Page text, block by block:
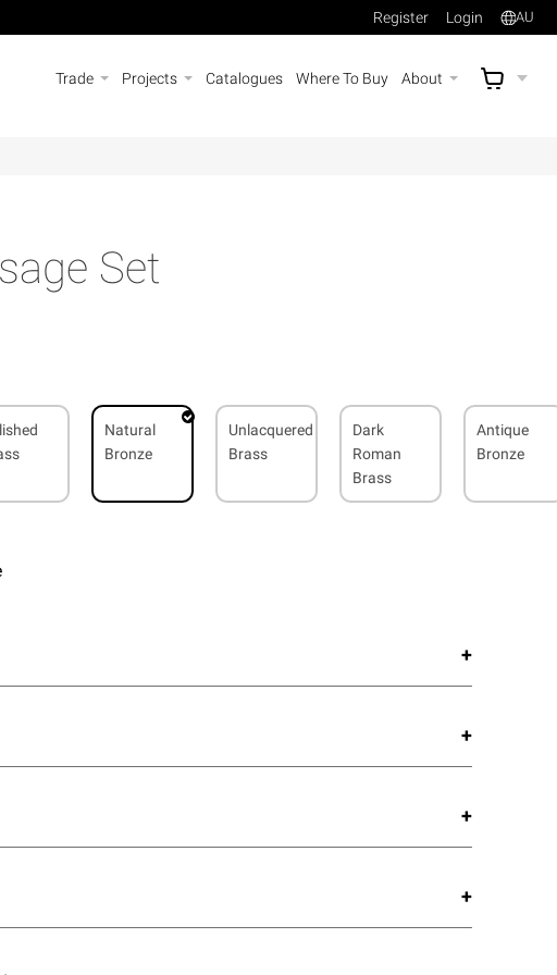
Register Login AU
Trade Projects Catalogues Where To Buy About AU$
Set
Natural
Bronze
Unlacquered
Brass
Dark
Roman
Brass
Antique
Bronze